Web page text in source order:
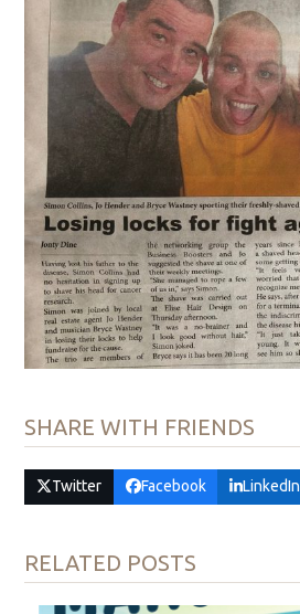
SHARE WITH FRIENDS
Twitter Facebook LinkedIn
RELATED POSTS